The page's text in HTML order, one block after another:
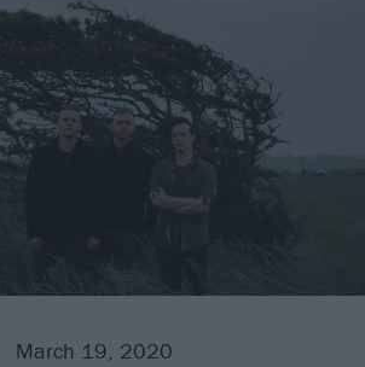
March 19, 2020